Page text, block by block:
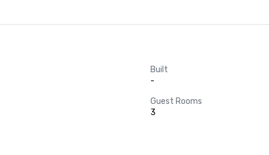
Built
-
Guest Rooms
3